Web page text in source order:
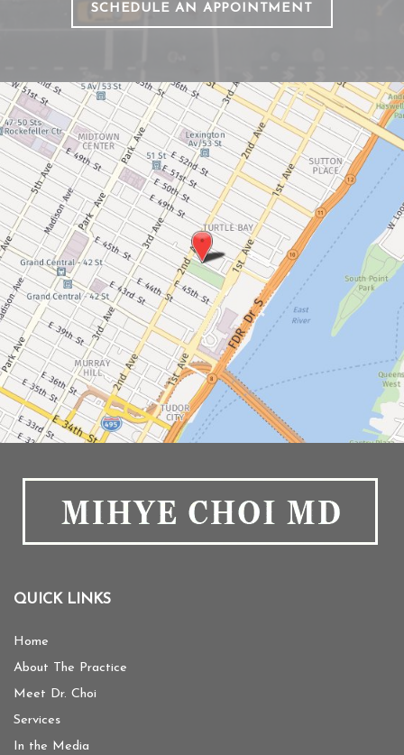
SCHEDULE AN APPOINTMENT
QUICK LINKS
Home
About The Practice
Meet Dr. Choi
Services
In the Media